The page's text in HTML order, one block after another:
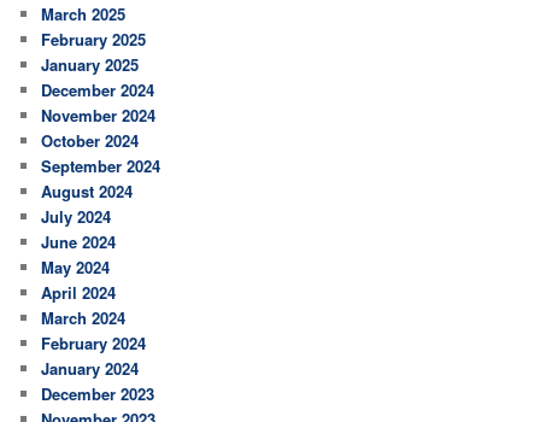
March 2025
February 2025
January 2025
December 2024
November 2024
October 2024
September 2024
August 2024
July 2024
June 2024
May 2024
April 2024
March 2024
February 2024
January 2024
December 2023